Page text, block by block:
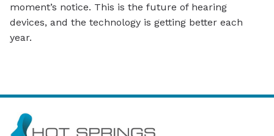
moment’s notice. This is the future of hearing
devices, and the technology is getting better each
year.